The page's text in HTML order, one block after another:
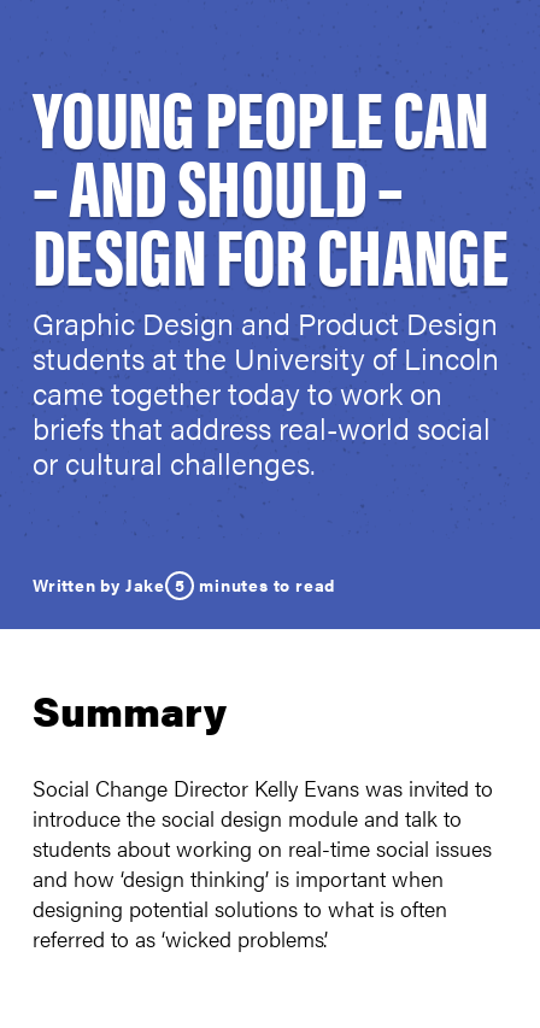
YOUNG PEOPLE CAN
– AND SHOULD –
DESIGN FOR CHANGE
Graphic Design and Product Design
students at the University of Lincoln
came together today to work on
briefs that address real-world social
or cultural challenges.
Written by Jake 5 minutes to read
Summary
Social Change Director Kelly Evans was invited to
introduce the social design module and talk to
students about working on real-time social issues
and how ‘design thinking’ is important when
designing potential solutions to what is often
referred to as ‘wicked problems’.